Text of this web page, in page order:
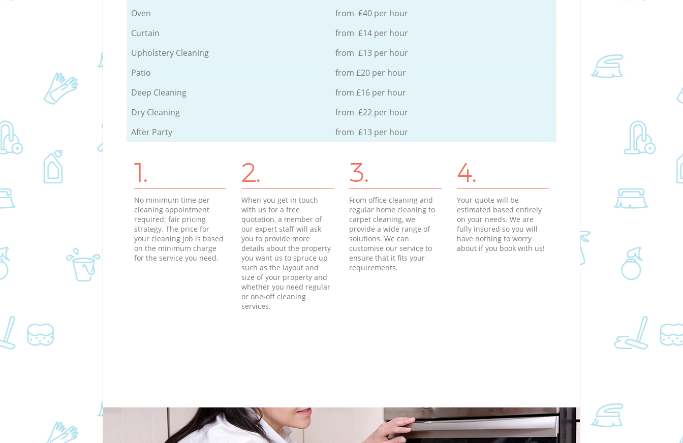
Oven
from £40 per hour
Curtain
from £14 per hour
Upholstery Cleaning
from £13 per hour
Patio
from £20 per hour
Deep Cleaning
from £16 per hour
Dry Cleaning
from £22 per hour
After Party
from £13 per hour
1.
No minimum time per
cleaning appointment
required; fair pricing
strategy. The price for
your cleaning job is based
on the minimum charge
for the service you need.
2.
When you get in touch
with us for a free
quotation, a member of
our expert staff will ask
you to provide more
details about the property
you want us to spruce up
such as the layout and
size of your property and
whether you need regular
or one-off cleaning
services.
3.
From office cleaning and
regular home cleaning to
carpet cleaning, we
provide a wide range of
solutions. We can
customise our service to
ensure that it fits your
requirements.
4.
Your quote will be
estimated based entirely
on your needs. We are
fully insured so you will
have nothing to worry
about if you book with us!